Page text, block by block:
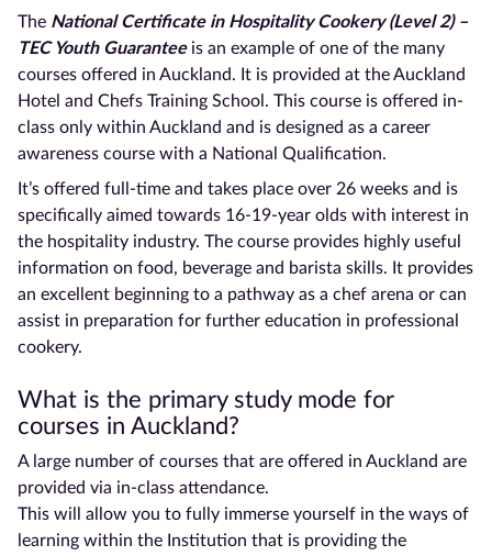
The National Certificatein Hospitality Cookery (Level 2) –
TEC Youth Guaranteeis an example of one of the many
courses offered in Auckland. It is provided at theAuckland
Hotel and Chefs Training School. This course is offered in-
class only within Auckland and is designed as a career
awareness course with a National Qualification.
It’s offered full-time and takes place over 26 weeks and is
specifically aimed towards 16-19-year olds with interest in
the hospitality industry. The course provides highly useful
information on food, beverage and barista skills. It provides
an excellent beginning to a pathway as a chef arena or can
assist in preparation for further education in professional
cookery.
What is the primary study mode for
courses in Auckland?
A large number of courses that are offered in Auckland are
provided via in-class attendance.
This will allow you to fully immerse yourself in the ways of
learning within the Institution that is providing the